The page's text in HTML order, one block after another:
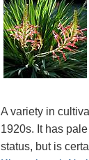
A variety in
1920s. It has
status, but is